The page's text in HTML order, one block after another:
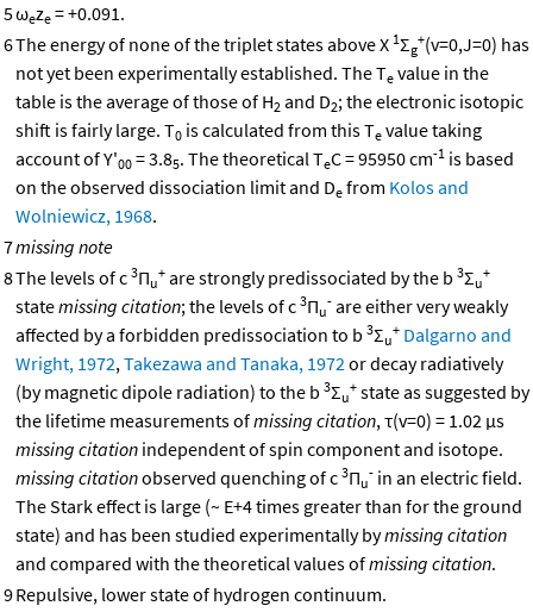
5ωeze = +0.091.
6The energy of none of the triplet states above X 1Σg
+(v=0,J=0) has
not yet been experimentally established. The Te value in the
table is the average of those of H2 and D2; the electronic isotopic
shift is fairly large. T0 is calculated from this Te value taking
account of Y'00 = 3.85. The theoretical TeC = 95950 cm-1 is based
on the observed dissociation limit and De from Kolos and
Wolniewicz, 1968.
7missing note
8The levels of c 3Πu
+ are strongly predissociated by the b 3Σu
+
statemissing citation; the levels of c 3Πu
- are either very weakly
affected by a forbidden predissociation to b 3Σu
+ Dalgarno and
Wright, 1972,Takezawa and Tanaka, 1972or decay radiatively
(by magnetic dipole radiation) to the b 3Σu
+ state as suggested by
the lifetime measurements ofmissing citation, τ(v=0) = 1.02 μs
missing citation independent of spin component and isotope.
missing citationobserved quenching of c 3Πu
- in an electric field.
The Stark effect is large (~ E+4 times greater than for the ground
state) and has been studied experimentally bymissing citation
and compared with the theoretical values ofmissing citation.
9Repulsive, lower state of hydrogen continuum.